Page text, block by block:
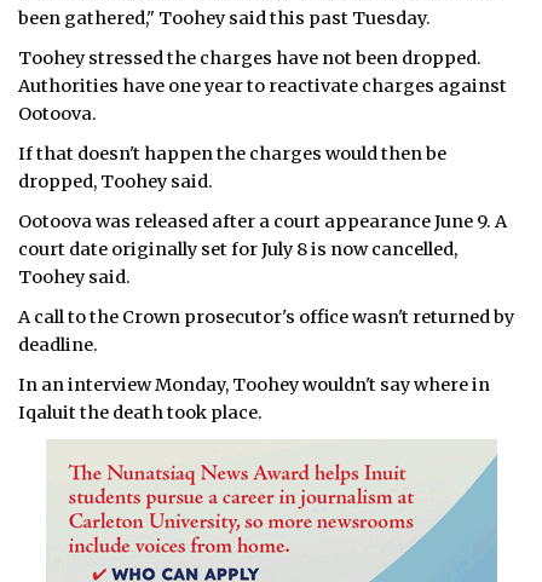
been gathered," Toohey said this past Tuesday.
Toohey stressed the charges have not been dropped.
Authorities have one year to reactivate charges against
Ootoova.
If that doesn't happen the charges would then be
dropped, Toohey said.
Ootoova was released after a court appearance June 9. A
court date originally set for July 8 is now cancelled,
Toohey said.
A call to the Crown prosecutor's office wasn't returned by
deadline.
In an interview Monday, Toohey wouldn't say where in
Iqaluit the death took place.